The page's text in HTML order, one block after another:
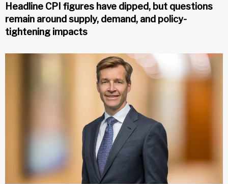
Headline CPI figures have dipped, but questions
remain around supply, demand, and policy-
tightening impacts